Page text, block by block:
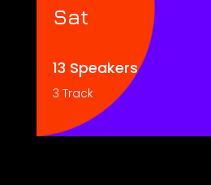
Sat
13 Speakers
3 Track